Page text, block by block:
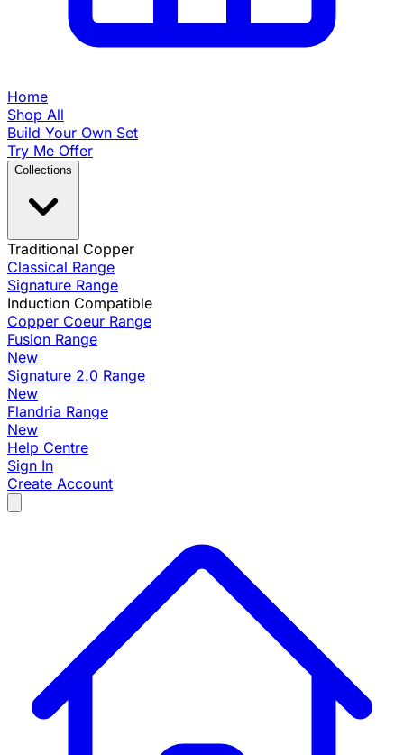
Home
Shop All
Build Your Own Set
Try Me Offer
Collections
Traditional Copper
Classical Range
Signature Range
Induction Compatible
Copper Coeur Range
Fusion Range
New
Signature 2.0 Range
New
Flandria Range
New
Help Centre
Sign In
Create Account